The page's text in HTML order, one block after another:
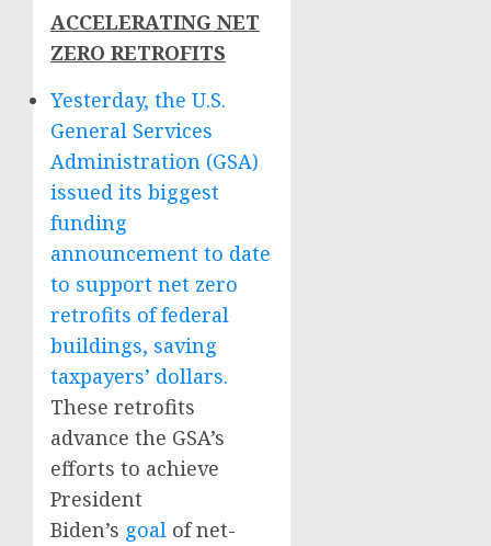
ACCELERATING NET
ZERO RETROFITS
Yesterday, the U.S.
General Services
Administration (GSA)
issued its biggest
funding
announcement to date
to support net zero
retrofits of federal
buildings, saving
taxpayers’ dollars.
These retrofits
advance the GSA’s
efforts to achieve
President
Biden’s goal of net-